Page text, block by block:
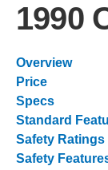
1990
Overview
Price
Specs
Standard
Safety Ratings
Safety